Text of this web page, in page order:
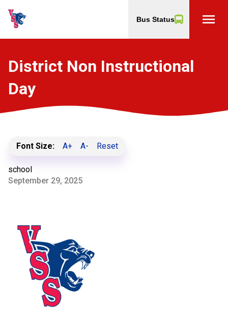
Bus Status menu
District Non Instructional
Day
Font Size: A+ A- Reset
school
September 29, 2025